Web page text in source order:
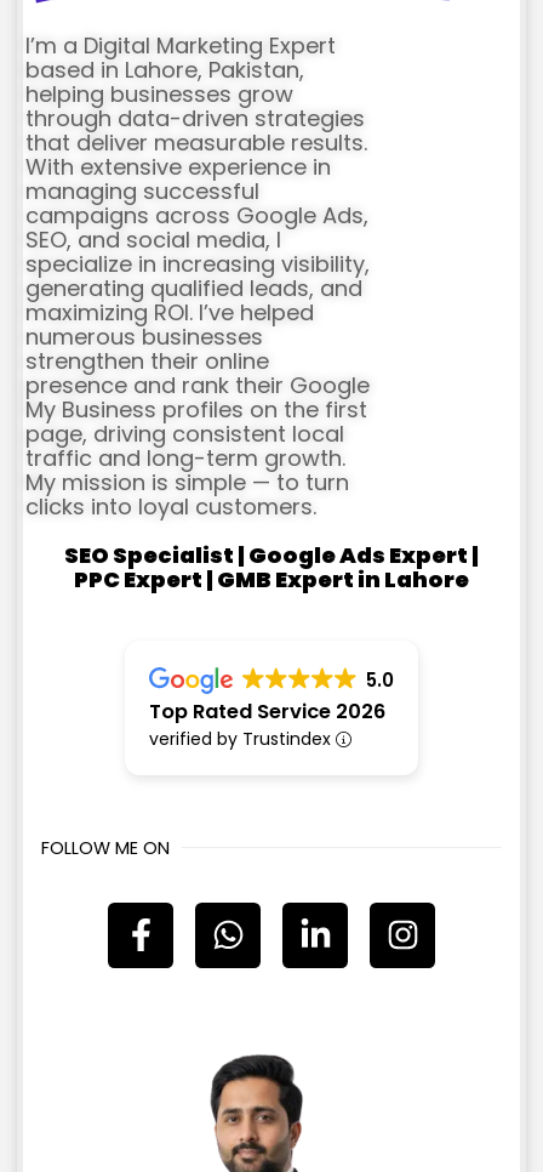
I’m a Digital Marketing Expert
based in Lahore, Pakistan,
helping businesses grow
through data-driven strategies
that deliver measurable results.
With extensive experience in
managing successful
campaigns across Google Ads,
SEO, and social media, I
specialize in increasing visibility,
generating qualified leads, and
maximizing ROI. I’ve helped
numerous businesses
strengthen their online
presence and rank their Google
My Business profiles on the first
page, driving consistent local
traffic and long-term growth.
My mission is simple — to turn
clicks into loyal customers.
SEO Specialist | Google Ads Expert |
PPC Expert | GMB Expert in Lahore
5.0
Top Rated Service 2026
verified by Trustindex
FOLLOW ME ON